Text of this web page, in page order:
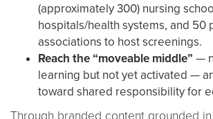
(approximately 300) nursing
hospitals/health systems, and 50
associations to host screenings.
Reach the “moveable middle” —
learning but not yet activated —
toward shared responsibility for
Through branded content grounded